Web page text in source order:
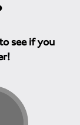
see if you